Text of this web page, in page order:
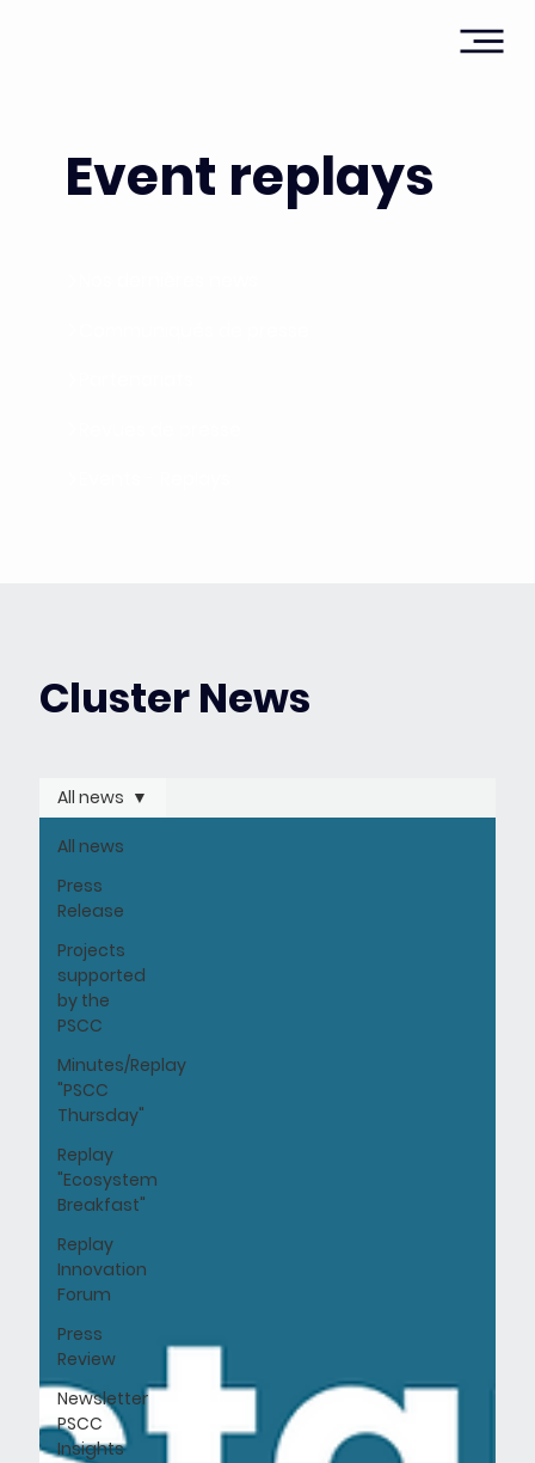
Event replays
Cluster News
All news
Press
Release
Projects
supported
by the
PSCC
Minutes/Replay
"PSCC
Thursday"
Replay
"Ecosystem
Breakfast"
Replay
Innovation
Forum
Press
Review
Newsletter
PSCC
Insights
All news